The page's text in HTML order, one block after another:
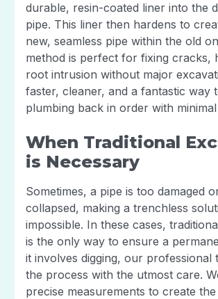
durable, resin-coated liner into the
pipe. This liner then hardens to
new, seamless pipe within the old
method is perfect for fixing cracks,
root intrusion without major
faster, cleaner, and a fantastic way
plumbing back in order with
When Traditional
is Necessary
Sometimes, a pipe is too damaged
collapsed, making a trenchless
impossible. In these cases,
is the only way to ensure a
it involves digging, our professional
the process with the utmost care.
precise measurements to create